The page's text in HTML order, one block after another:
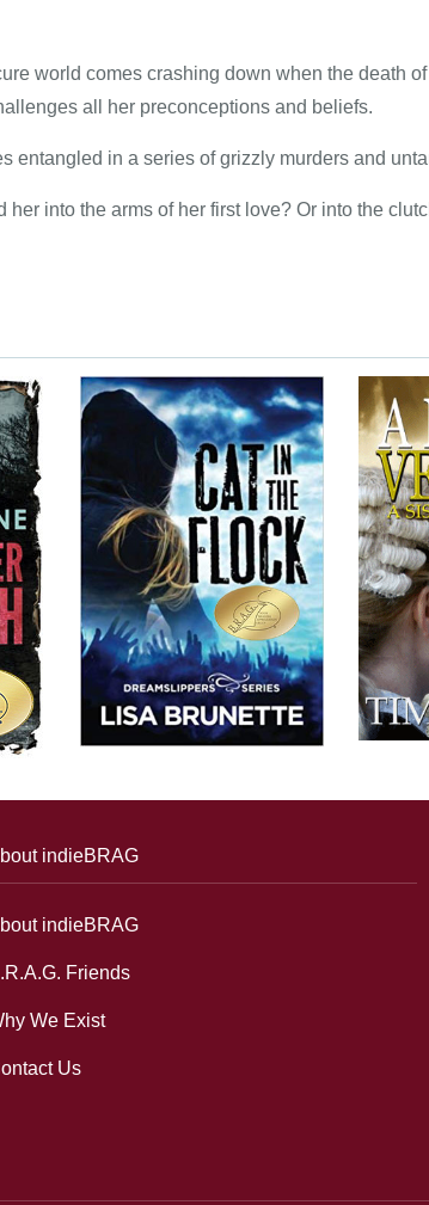
world comes crashing down when the death
all her preconceptions and beliefs.
entangled in a series of grizzly murders and
her into the arms of her first love? Or into the
indieBRAG
indieBRAG
Friends
We Exist
Us